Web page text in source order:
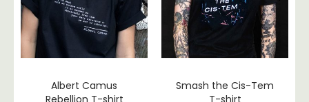
Albert Camus
Rebellion T-shirt
Smash the Cis-Tem
T-shirt